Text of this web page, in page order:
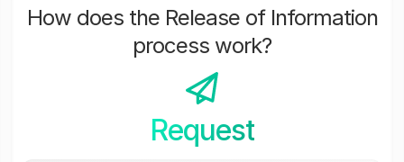
How does the Release of Information
process work?
Request